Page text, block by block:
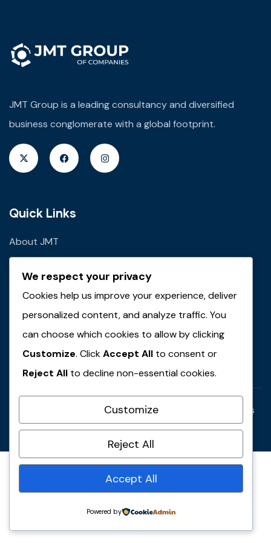
JMT Group is a leading consultancy and diversified
business conglomerate with a global footprint.
Quick Links
About JMT
JMT Plus Real Properties
JMT Plus Integrated Limited
Contact Us
Copyright © 2025 JMT Group of Companies. All rights
reserved.
We respect your privacy
Cookies help us improve your experience, deliver
personalized content, and analyze traffic. You
can choose which cookies to allow by clicking
Customize. ClickAccept All to consent or
Reject All to decline non-essential cookies.
Customize
Reject All
Accept All
Powered by